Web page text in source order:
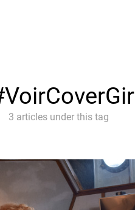
3 articles under this tag